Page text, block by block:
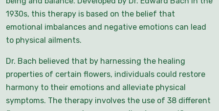
1930s, this therapy is based on the belief that
emotional imbalances and negative emotions can lead
to physical ailments.
Dr. Bach believed that by harnessing the healing
properties of certain flowers, individuals could restore
harmony to their emotions and alleviate physical
symptoms. The therapy involves the use of 38 different